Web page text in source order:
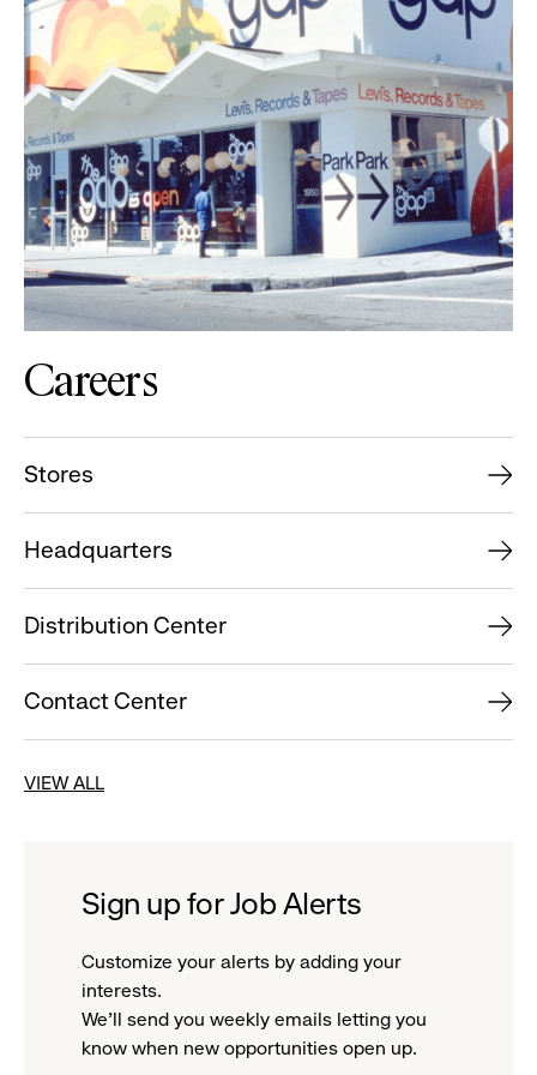
Careers
Stores
Headquarters
Distribution Center
Contact Center
VIEW ALL
Sign up for Job Alerts
Customize your alerts by adding your
interests.
We'll send you weekly emails letting you
know when new opportunities open up.